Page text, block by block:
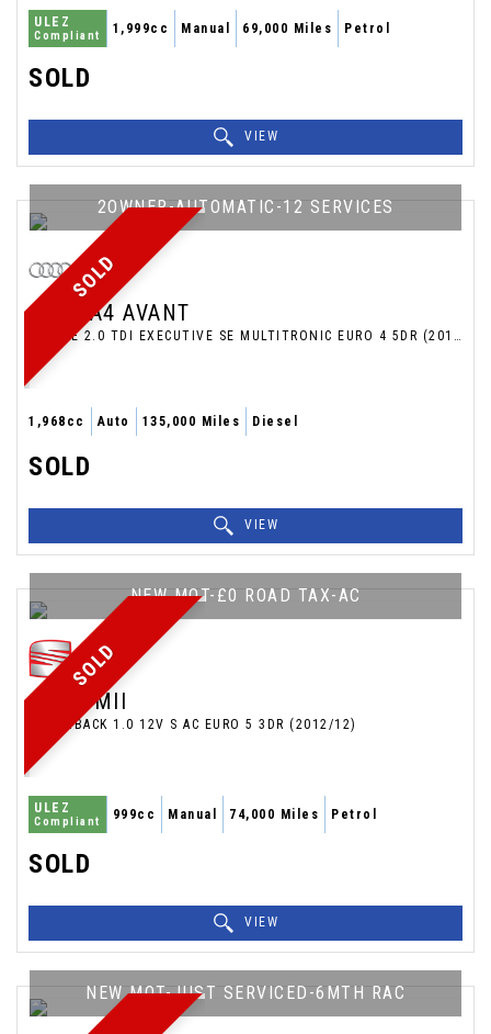
ULEZ
Compliant 1,999cc Manual 69,000 Miles Petrol
SOLD
VIEW
SOLD
2OWNER-AUTOMATIC-12 SERVICES
AUDI A4 AVANT
ESTATE 2.0 TDI EXECUTIVE SE MULTITRONIC EURO 4 5DR (2011/11)
1,968cc Auto 135,000 Miles Diesel
SOLD
VIEW
SOLD
NEW MOT-£0 ROAD TAX-AC
SEAT MII
HATCHBACK 1.0 12V S AC EURO 5 3DR (2012/12)
ULEZ
Compliant 999cc Manual 74,000 Miles Petrol
SOLD
VIEW
NEW MOT-JUST SERVICED-6MTH RAC